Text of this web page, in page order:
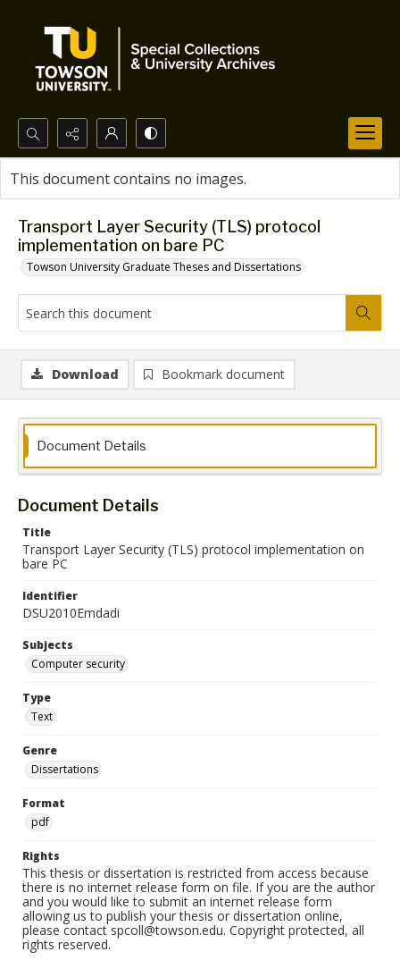
Search...
Advanced search
Transport Layer Security (TLS) protocol
implementation on bare PC
Towson University Graduate Theses and Dissertations
This document contains no images.
Download Bookmark document
Document Details
Document Details
Title
Transport Layer Security (TLS) protocol implementation on
bare PC
Identifier
DSU2010Emdadi
Subjects
Computer security
Type
Text
Genre
Dissertations
Format
pdf
Rights
This thesis or dissertation is restricted from access because
there is no internet release form on file. If you are the author
and you would like to submit an internet release form
allowing us to publish your thesis or dissertation online,
please contact spcoll@towson.edu. Copyright protected, all
rights reserved.